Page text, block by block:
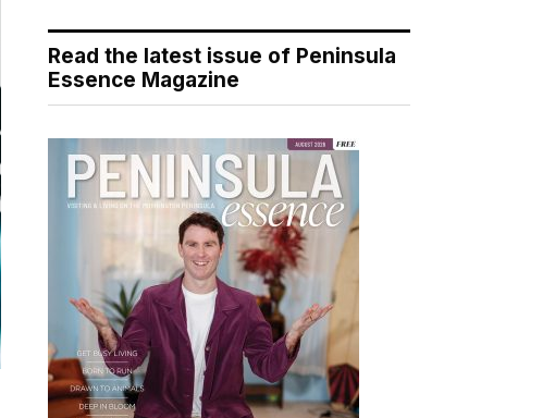
Read the latest issue of Peninsula
Essence Magazine